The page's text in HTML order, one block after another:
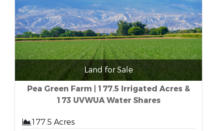
Land for Sale
Pea Green Farm | 177.5 Irrigated Acres &
173 UVWUA Water Shares
177.5 Acres